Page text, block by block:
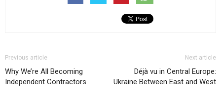
Previous article
Why We’re All Becoming
Independent Contractors
Next article
Déjà vu in Central Europe:
Ukraine Between East and West